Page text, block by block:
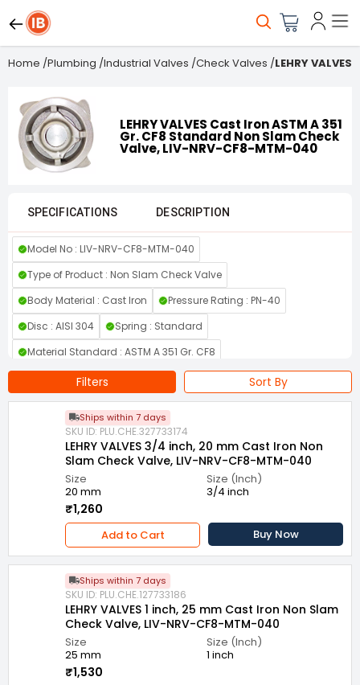
Home /Plumbing /Industrial Valves /Check Valves /LEHRY
LEHRY VALVES Cast Iron ASTM A 351
Gr. CF8 Standard Non Slam Check
Valve, LIV-NRV-CF8-MTM-040
SPECIFICATIONS DESCRIPTION
Model No : LIV-NRV-CF8-MTM-040
Type of Product : Non Slam Check Valve
Body Material : Cast Iron
Pressure Rating : PN-40
Disc : AISI 304
Spring : Standard
Material Standard : ASTM A 351 Gr. CF8
Filters Sort By
Ships within 7 days
SKU ID: PLU.CHE.327733174
LEHRY VALVES 3/4 inch, 20 mm Cast Iron Non
Slam Check Valve, LIV-NRV-CF8-MTM-040
Size
20 mm
Size (Inch)
3/4 inch
₹1,260
Add to Cart Buy Now
Ships within 7 days
SKU ID: PLU.CHE.127733186
LEHRY VALVES 1 inch, 25 mm Cast Iron Non Slam
Check Valve, LIV-NRV-CF8-MTM-040
Size
25 mm
Size (Inch)
1 inch
₹1,530